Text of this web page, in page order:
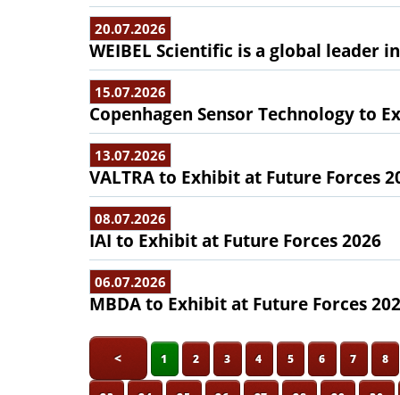
20.07.2026
WEIBEL Scientific is a global leader
15.07.2026
Copenhagen Sensor Technology to
13.07.2026
VALTRA to Exhibit at Future Forces
08.07.2026
IAI to Exhibit at Future Forces 2026
06.07.2026
MBDA to Exhibit at Future Forces
< 1 2 3 4 5 6 7 8